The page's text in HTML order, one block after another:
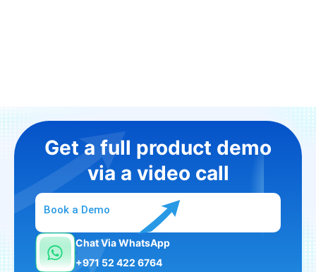
Get a full product demo
via a video call
Book a Demo
Chat Via WhatsApp
+971 52 422 6764